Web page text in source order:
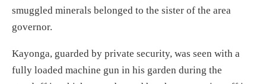
smuggled minerals belonged to the sister of the area
governor.
Kayonga, guarded by private security, was seen with a
fully loaded machine gun in his garden during the